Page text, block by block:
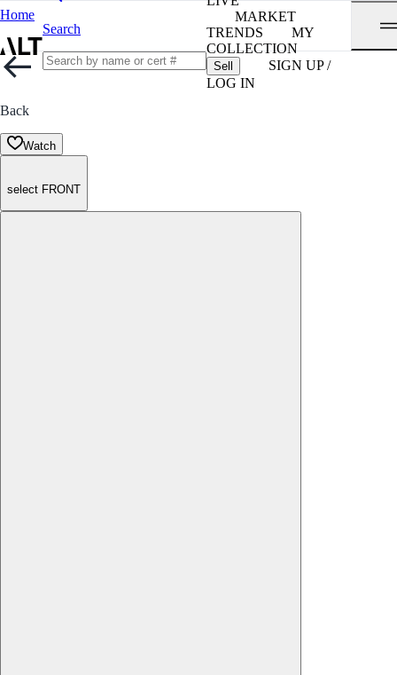
Home
Search
MARKET
TRENDS
MY
COLLECTION
Sell
SIGN UP /
LOG IN
Back
Watch
select FRONT